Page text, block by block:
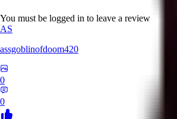
You must be logged in to leave a review
AS
assgoblinofdoom420
0
0